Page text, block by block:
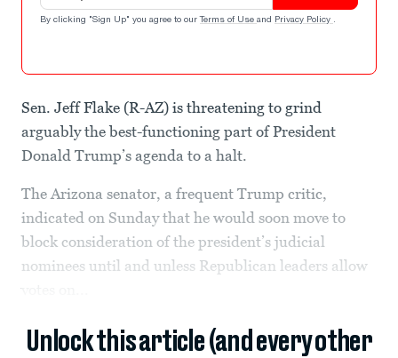
By clicking "Sign Up" you agree to our Terms of Use and Privacy Policy .
Sen. Jeff Flake (R-AZ) is threatening to grind
arguably the best-functioning part of President
Donald Trump’s agenda to a halt.
The Arizona senator, a frequent Trump critic,
indicated on Sunday that he would soon move to
block consideration of the president’s judicial
nominees until and unless Republican leaders allow
Unlock this article (and every other